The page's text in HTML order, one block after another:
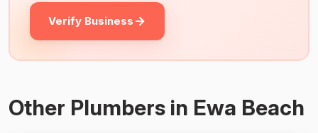
Verify Business
Other Plumbers in Ewa Beach